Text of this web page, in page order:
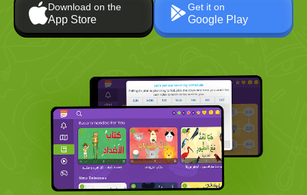
Download on the
App Store
Get it on
Google Play